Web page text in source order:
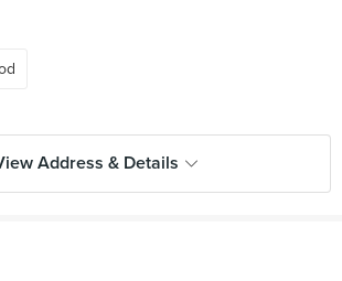
Address & Details